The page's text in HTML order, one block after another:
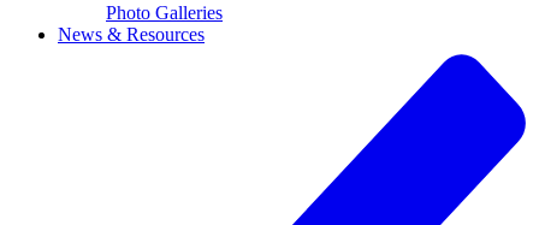
Photo Galleries
News & Resources